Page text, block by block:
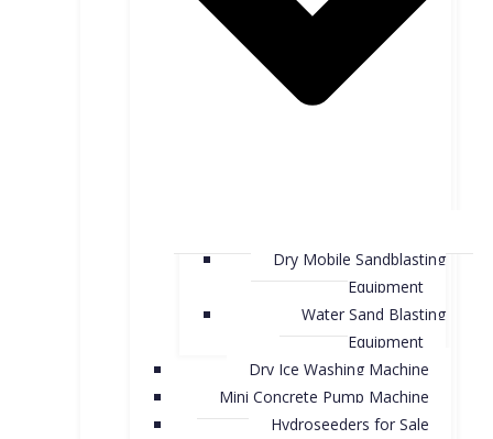
Dry Mobile Sandblasting
Equipment
Water Sand Blasting
Equipment
Dry Ice Washing Machine
Mini Concrete Pump Machine
Hydroseeders for Sale